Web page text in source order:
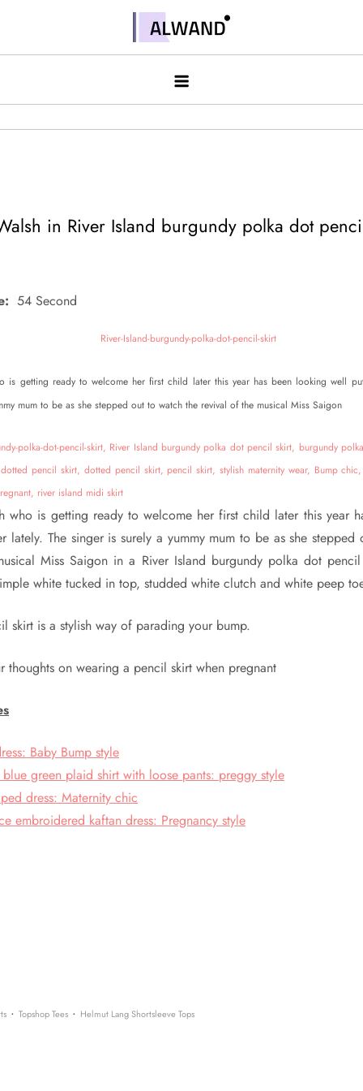
contentAlwand
in River Island burgundy polka dot
54 Second
is getting ready to welcome her first child later this year has been looking well
mum to be as she stepped out to watch the revival of the musical Miss Saigon
who is getting ready to welcome her first child later this year
lately. The singer is surely a yummy mum to be as she stepped
Miss Saigon in a River Island burgundy polka dot
white tucked in top, studded white clutch and white peep
skirt is a stylish way of parading your bump.
thoughts on wearing a pencil skirt when pregnant
Baby Bump style
green plaid shirt with loose pants: preggy style
dress: Maternity chic
embroidered kaftan dress: Pregnancy style
· Topshop Tees · Helmut Lang Shortsleeve Tops